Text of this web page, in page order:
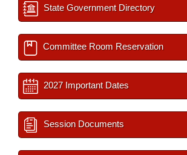
State Government Directory
Committee Room Reservation
2027 Important Dates
Session Documents